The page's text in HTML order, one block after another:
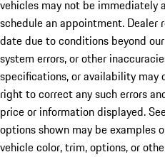
vehicles may not be immediately
schedule an appointment.
date due to conditions beyond
system errors, or other
specifications, or availability may
right to correct any such errors
price or information displayed.
options shown may be examples
vehicle color, trim, options, or